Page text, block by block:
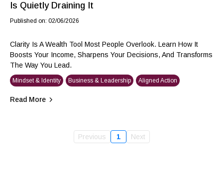
Is Quietly Draining It
Published on: 02/06/2026
Clarity Is A Wealth Tool Most People Overlook. Learn How It
Boosts Your Income, Sharpens Your Decisions, And Transforms
The Way You Lead.
Mindset & Identity Business & Leadership Aligned Action
Read More
Previous 1 Next